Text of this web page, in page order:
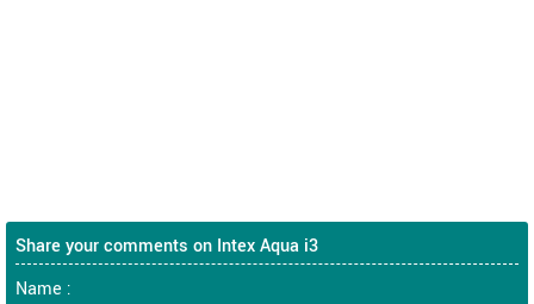
Share your comments on Intex Aqua i3
Name :